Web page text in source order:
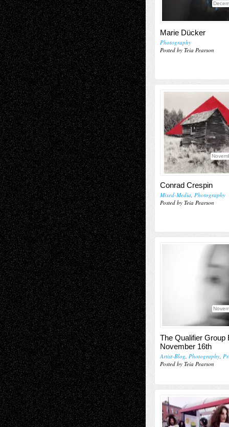
Marie Dücker
Photography
Posted by Teia Pearson
Conrad Crespin
Mixed-Media, Photography
Posted by Teia Pearson
The Qualifier Group
November 16th
Artist-Blog, Photography,
Posted by Teia Pearson